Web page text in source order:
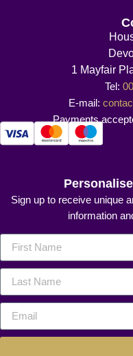
1 Mayfair
Tel:
E-mail:
Payments
Sign up to receive unique
information